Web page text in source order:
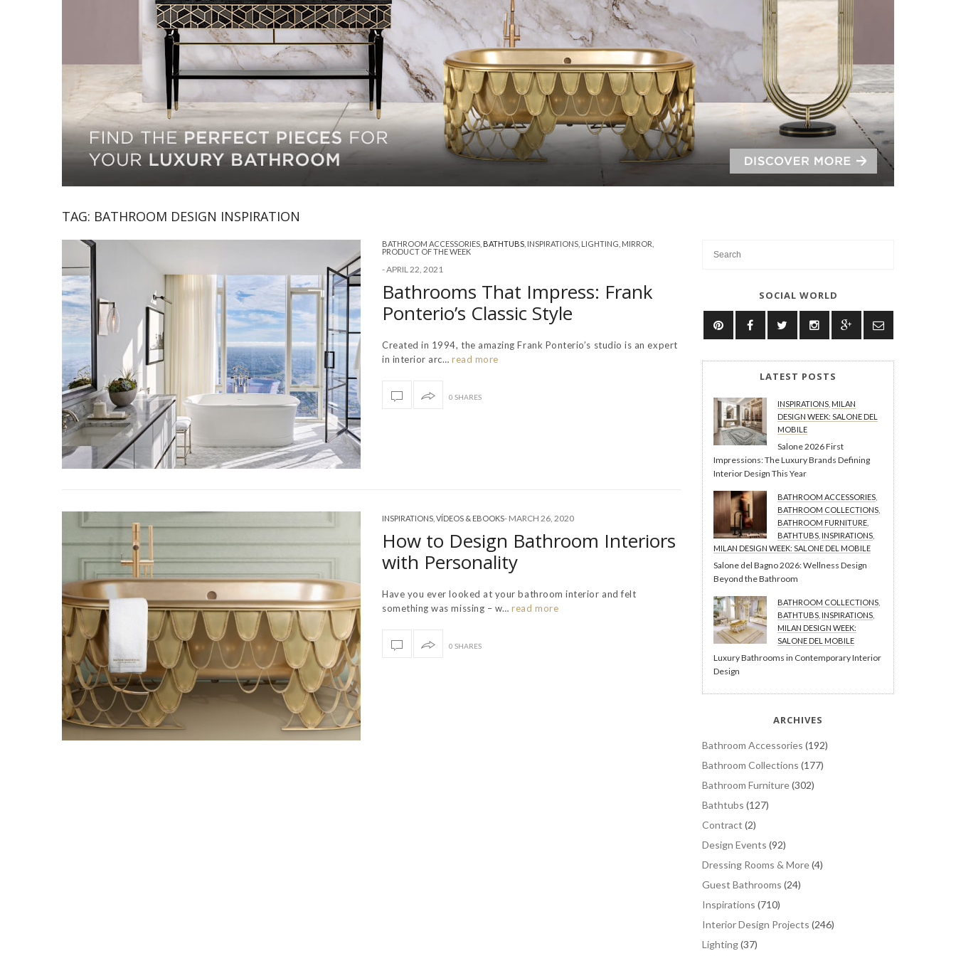
TAG: BATHROOM DESIGN INSPIRATION
BATHROOM ACCESSORIES BATHTUBS INSPIRATIONS LIGHTING MIRROR
PRODUCT OF THE WEEK
-APRIL 22, 2021
Bathrooms That Impress: Frank
Ponterio’s Classic Style
Created in 1994, the amazing Frank Ponterio’s studio is an expert
in interior arc… read more
0 SHARES
INSPIRATIONS VÍDEOS & EBOOKS- MARCH 26, 2020
How to Design Bathroom Interiors
with Personality
Have you ever looked at your bathroom interior and felt
something was missing – w… read more
0 SHARES
SOCIAL WORLD
LATEST POSTS
INSPIRATIONS MILAN
DESIGN WEEK: SALONE DEL
MOBILE
Salone 2026 First
Impressions: The Luxury Brands Defining
Interior Design This Year
BATHROOM ACCESSORIES
BATHROOM COLLECTIONS
BATHROOM FURNITURE
BATHTUBS INSPIRATIONS
MILAN DESIGN WEEK: SALONE DEL MOBILE
Salone del Bagno 2026: Wellness Design
Beyond the Bathroom
BATHROOM COLLECTIONS
BATHTUBS INSPIRATIONS
MILAN DESIGN WEEK:
SALONE DEL MOBILE
Luxury Bathrooms in Contemporary Interior
Design
ARCHIVES
Bathroom Accessories (192)
Bathroom Collections (177)
Bathroom Furniture(302)
Bathtubs (127)
Contract (2)
Design Events (92)
Dressing Rooms & More(4)
Guest Bathrooms (24)
Inspirations (710)
Interior Design Projects (246)
Lighting(37)